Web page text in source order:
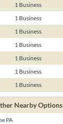
1 Business
1 Business
1 Business
1 Business
1 Business
1 Business
1 Business
Nearby Options
PA